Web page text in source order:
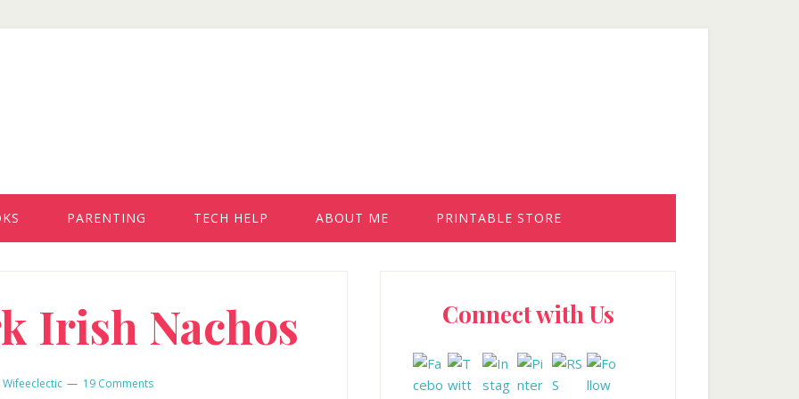
PARENTING TECH HELP ABOUT ME PRINTABLE STORE
Irish Nachos
Wifeeclectic 19 Comments
SidebarConnect with Us